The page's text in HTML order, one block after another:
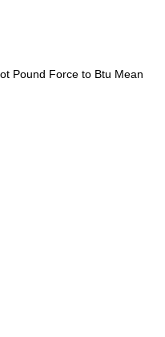
Pound Force to Btu Mean